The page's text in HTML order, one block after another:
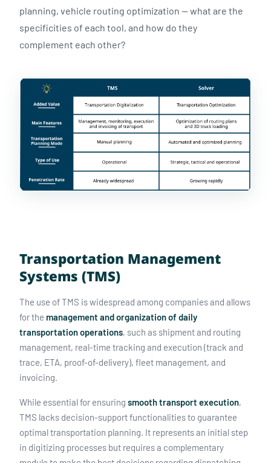
planning, vehicle routing optimization — what are the
specificities of each tool, and how do they
complement each other?
Transportation Management
Systems (TMS)
The use of TMS is widespread among companies and allows
for the management and organization of daily
transportation operations, such as shipment and routing
management, real-time tracking and execution (track and
trace, ETA, proof-of-delivery), fleet management, and
invoicing.
While essential for ensuring smooth transport execution,
TMS lacks decision-support functionalities to guarantee
optimal transportation planning. It represents an initial step
in digitizing processes but requires a complementary